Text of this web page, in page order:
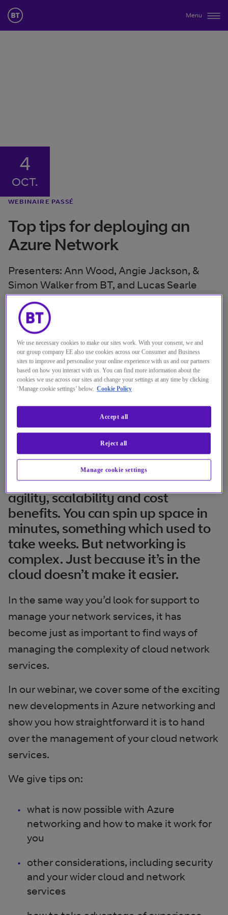
Menu
4
OCT.
WEBINAIRE PASSÉ
Top tips for deploying an
Azure Network
Presenters: Ann Wood, Angie Jackson, &
Simon Walker from BT, and Lucas Searle
from Microsoft
Location
Online
Date
4 Oct. 2019
Time
14:00 - 14:30 GMT
Watch the replay
The cloud offers the promise of
agility, scalability and cost
benefits. You can spin up space in
minutes, something which used to
take weeks. But networking is
complex. Just because it’s in the
cloud doesn’t make it easier.
In the same way you’d look for support to
manage your network services, it has
become just as important to find ways of
managing the complexity of cloud network
services.
In our webinar, we cover some of the exciting
new developments in Azure networking and
show you how straightforward it is to hand
over the management of your cloud network
services.
We give tips on:
what is now possible with Azure
networking and how to make it work for
you
other considerations, including security
and your wider cloud and network
services
We use necessary cookies to make our sites work. With your consent, we and
our group company EE also use cookies across our Consumer and Business
sites to improve and personalise your online experience with us and our partners
based on how you interact with us. You can find more information about the
cookies we use across our sites and change your settings at any time by clicking
‘Manage cookie settings’ below. Cookie Policy
Manage cookie settings
Reject all
Accept all